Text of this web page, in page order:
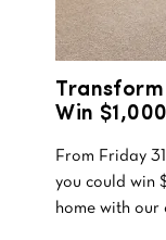
Transform
Win
From Friday
you could win
home with